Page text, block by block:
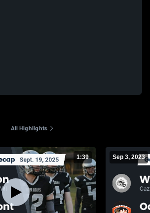
All Highlights
1:39 Sep 3, 2023